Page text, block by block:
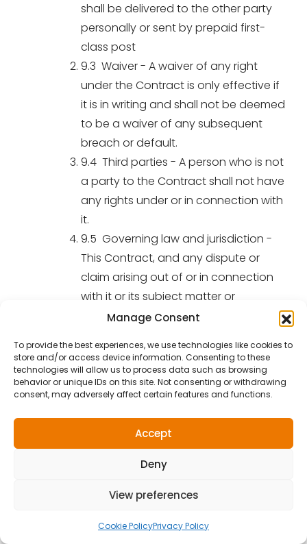
Manage Consent
To provide the best experiences, we use technologies like cookies to
store and/or access device information. Consenting to these
technologies will allow us to process data such as browsing
behavior or unique IDs on this site. Not consenting or withdrawing
consent, may adversely affect certain features and functions.
Accept
Deny
View preferences
Cookie PolicyPrivacy Policy
shall be delivered to the other party
personally or sent by prepaid first-
class post
9.3 Waiver - A waiver of any right
under the Contract is only effective if
it is in writing and shall not be deemed
to be a waiver of any subsequent
breach or default.
9.4 Third parties - A person who is not
a party to the Contract shall not have
any rights under or in connection with
it.
9.5 Governing law and jurisdiction -
This Contract, and any dispute or
claim arising out of or in connection
with it or its subject matter or
formation (including non-contractual
by, and construed in accordance
with, English law, and the parties
irrevocably submit to the exclusive
and Wales.
Signed by the Customer in confirmation of